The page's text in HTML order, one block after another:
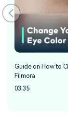
Guide on How to
Filmora
03:35